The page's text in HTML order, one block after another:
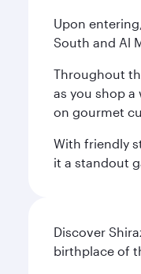
Upon
South and Al
Throughout
as you shop
on gourmet
With friendly
it a standout
Discover
birthplace of